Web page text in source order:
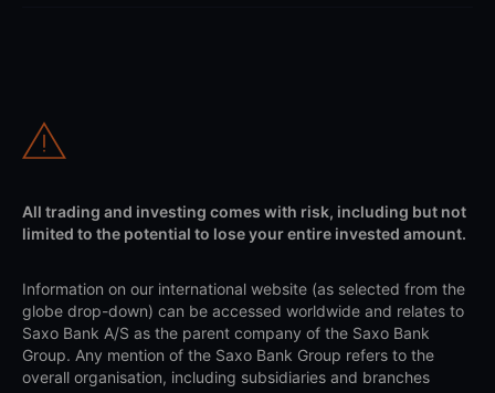
All trading and investing comes with risk, including but not
limited to the potential to lose your entire invested amount.
Information on our international website (as selected from the
globe drop-down) can be accessed worldwide and relates to
Saxo Bank A/S as the parent company of the Saxo Bank
Group. Any mention of the Saxo Bank Group refers to the
overall organisation, including subsidiaries and branches